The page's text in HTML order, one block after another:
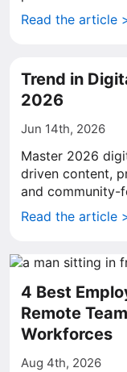
Read the article
Trend in
2026
Jun 14th, 2026
Master 2026
driven content,
and community-
Read the article
4 Best
Remote
Workforces
Aug 4th, 2026